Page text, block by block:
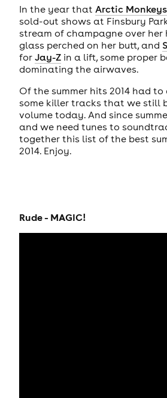
In the year that Arctic Monkeys
sold-out shows at Finsbury
stream of champagne over
glass perched on her butt, and
for Jay-Zin a lift, some proper
dominating the airwaves.
Of the summer hits 2014 had
some killer tracks that we still
volume today. And since
and we need tunes to
together this list of the best
2014. Enjoy.
Rude - MAGIC!